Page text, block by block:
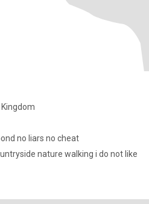
Kingdom
no liars no cheat
nature walking i do not like